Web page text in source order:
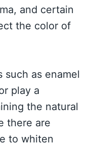
and certain
the color of
such as enamel
play a
the natural
there are
to whiten